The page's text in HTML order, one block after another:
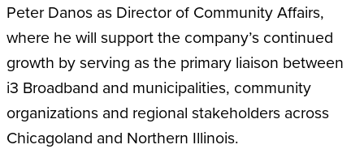
Peter Danos as Director of Community Affairs,
where he will support the company’s continued
growth by serving as the primary liaison between
i3 Broadband and municipalities, community
organizations and regional stakeholders across
Chicagoland and Northern Illinois.